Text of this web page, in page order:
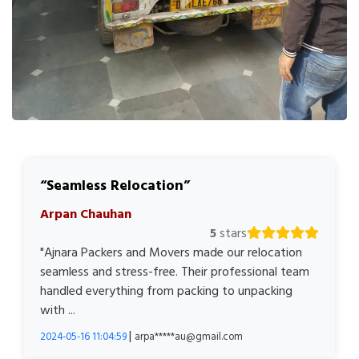
Seamless Relocation
Arpan Chauhan
5stars
"Ajnara Packers and Movers made our relocation
seamless and stress-free. Their professional team
handled everything from packing to unpacking
with ...
2024-05-16 11:04:59| arpa*****au@gmail.com